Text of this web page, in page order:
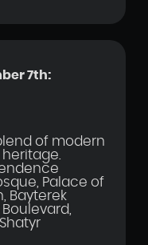
7th:
of modern
Palace of
Bayterek